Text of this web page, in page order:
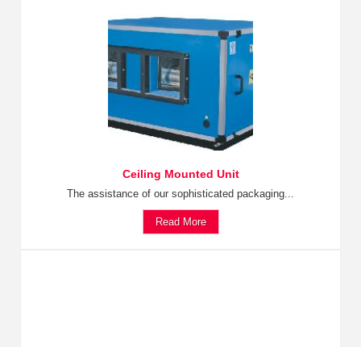
Ceiling Mounted Unit
The assistance of our sophisticated packaging...
Read More